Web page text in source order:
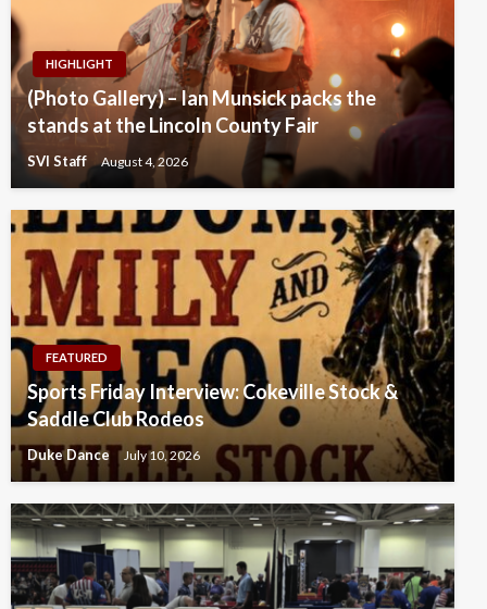
HIGHLIGHT
(Photo Gallery) – Ian Munsick packs the
stands at the Lincoln County Fair
SVI Staff August 4, 2026
FEATURED
Sports Friday Interview: Cokeville Stock &
Saddle Club Rodeos
Duke Dance July 10, 2026